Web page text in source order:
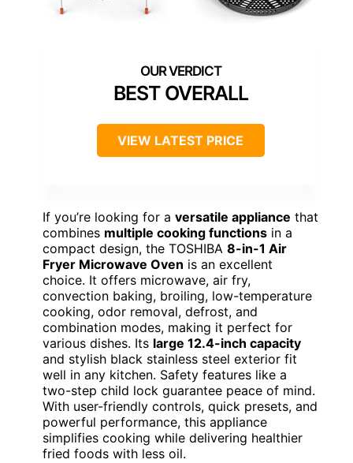
BEST OVERALL
VIEW LATEST PRICE
If you’re looking for a versatile appliance that
combines multiple cooking functions in a
compact design, the TOSHIBA 8-in-1 Air
Fryer Microwave Oven is an excellent
choice. It offers microwave, air fry,
convection baking, broiling, low-temperature
cooking, odor removal, defrost, and
combination modes, making it perfect for
various dishes. Its large 12.4-inch capacity
and stylish black stainless steel exterior fit
well in any kitchen. Safety features like a
two-step child lock guarantee peace of mind.
With user-friendly controls, quick presets, and
powerful performance, this appliance
simplifies cooking while delivering healthier
fried foods with less oil.